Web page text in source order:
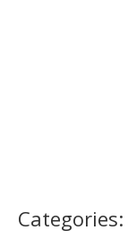
Categories: